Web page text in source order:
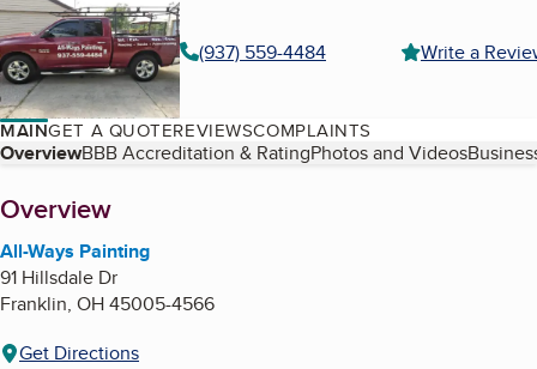
(937) 559-4484 Write a
MAINGET A QUOTEREVIEWSCOMPLAINTS
Table of Contents
OverviewBBB Accreditation & RatingPhotos and Videos
About
Overview
All-Ways Painting
91 Hillsdale Dr
Franklin, OH45005-4566
Get Directions